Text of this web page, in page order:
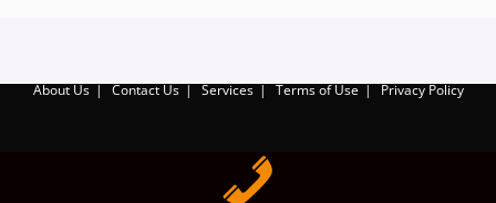
About Us Contact Us Services Terms of Use Privacy Policy